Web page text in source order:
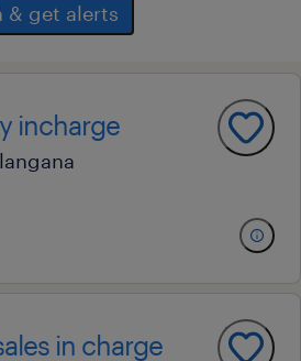
& get alerts
incharge
in charge